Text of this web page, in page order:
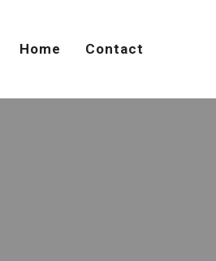
Home Contact